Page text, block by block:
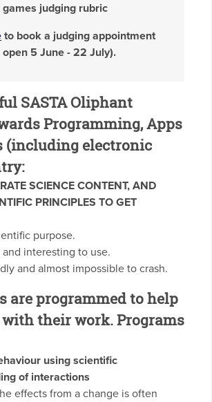
judging rubric
to book a judging appointment
5 June - 22 July).
SASTA Oliphant
Programming, Apps
(including electronic
SCIENCE CONTENT, AND
PRINCIPLES TO GET
purpose.
and interesting to use.
and almost impossible to crash.
are programmed to help
their work. Programs
using scientific
of interactions
effects from a change is often